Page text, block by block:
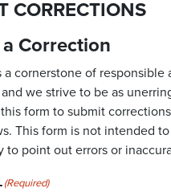
CORRECTIONS
Correction
a cornerstone of responsible
we strive to be as
form to submit
This form is not intended
to point out errors or
(Required)